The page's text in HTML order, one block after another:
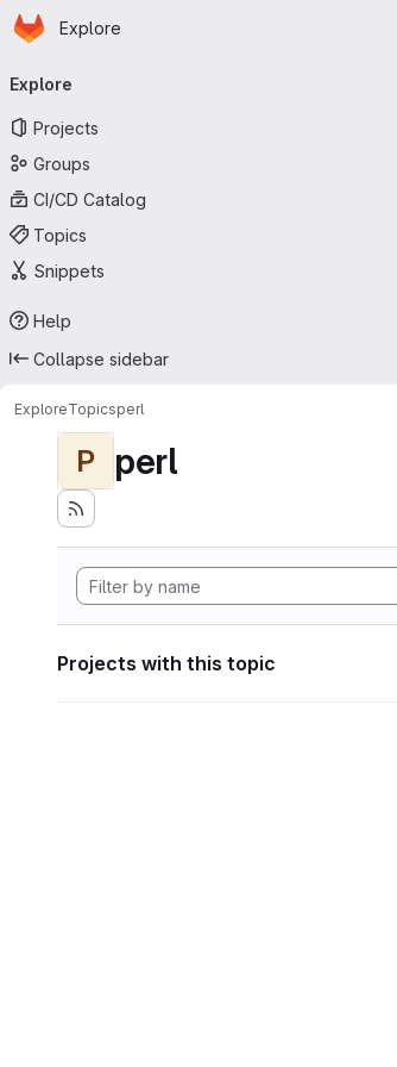
Skip to main content
Homepage
Explore
navigation
Explore
Projects
Groups
CI/CD Catalog
Topics
Snippets
Help
Collapse sidebar
ExploreTopicsperl
P perl
Projects with this topic